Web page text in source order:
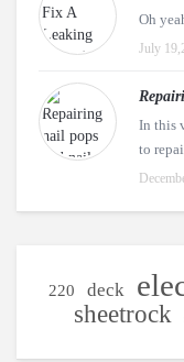
Oh
July
In this
to repair
220 deck
sheetrock